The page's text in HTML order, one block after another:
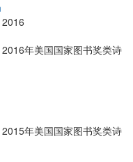
2016
年美国国家图书奖类诗
年美国国家图书奖类诗